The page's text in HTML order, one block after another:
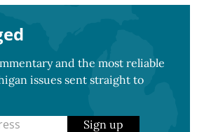
and the most reliable
issues sent straight to
Sign up